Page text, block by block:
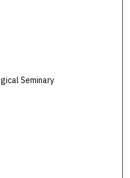
Seminary